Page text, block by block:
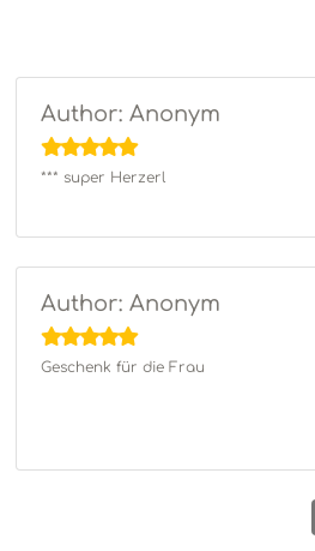
Author: Anonym
*** super Herzerl
Author: Anonym
Geschenk für die Frau